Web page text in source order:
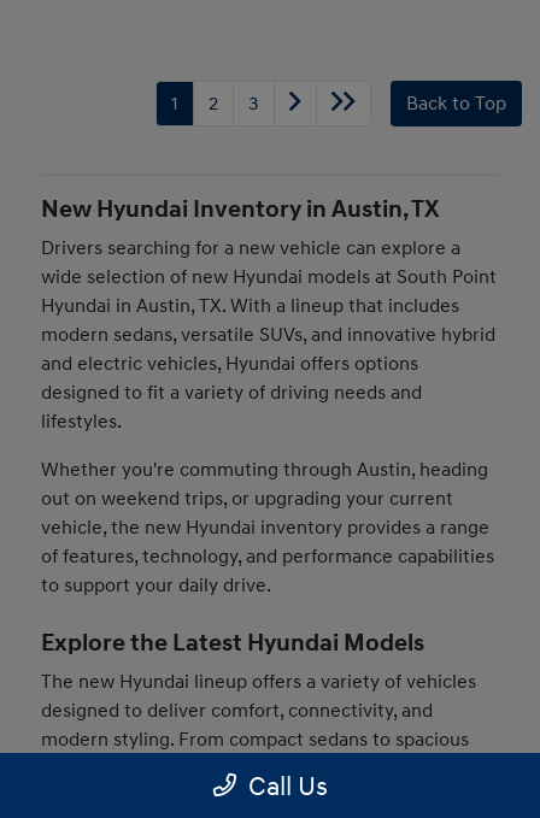
1 2 3 Back to Top
New Hyundai Inventory in Austin, TX
Drivers searching for a new vehicle can explore a
wide selection of new Hyundai models at South Point
Hyundai in Austin, TX. With a lineup that includes
modern sedans, versatile SUVs, and innovative hybrid
and electric vehicles, Hyundai offers options
designed to fit a variety of driving needs and
lifestyles.
Whether you're commuting through Austin, heading
out on weekend trips, or upgrading your current
vehicle, the new Hyundai inventory provides a range
of features, technology, and performance capabilities
to support your daily drive.
Explore the Latest Hyundai Models
The new Hyundai lineup offers a variety of vehicles
designed to deliver comfort, connectivity, and
modern styling. From compact sedans to spacious
SUVs, drivers can find models that match their
preferences and driving habits.
Call Us